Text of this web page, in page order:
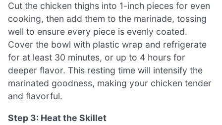
Cut the chicken thighs into 1-inch pieces for even
cooking, then add them to the marinade, tossing
well to ensure every piece is evenly coated.
Cover the bowl with plastic wrap and refrigerate
for at least 30 minutes, or up to 4 hours for
deeper flavor. This resting time will intensify the
marinated goodness, making your chicken tender
and flavorful.
Step 3: Heat the Skillet